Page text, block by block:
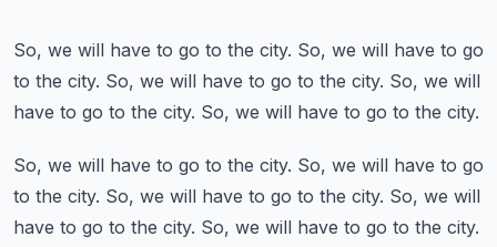
So, we will have to go to the city. So, we will have to go
to the city. So, we will have to go to the city. So, we will
have to go to the city. So, we will have to go to the city.
So, we will have to go to the city. So, we will have to go
to the city. So, we will have to go to the city. So, we will
have to go to the city. So, we will have to go to the city.